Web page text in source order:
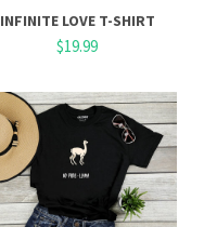
INFINITE LOVE T-SHIRT
$19.99